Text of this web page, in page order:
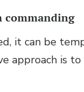
it can be
approach is